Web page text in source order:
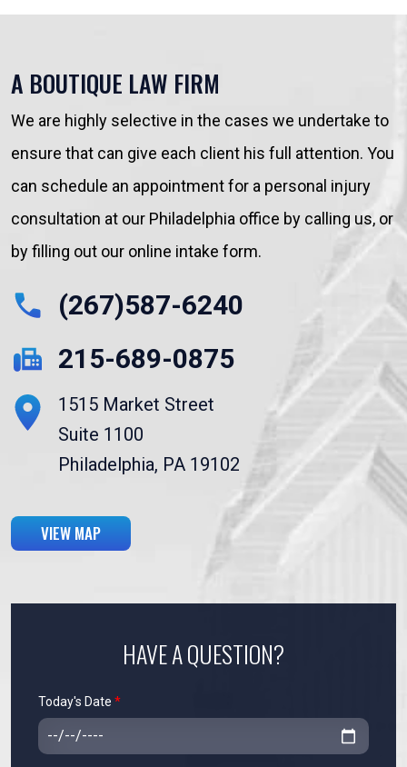
HAVE A QUESTION?
Today's Date *
A BOUTIQUE LAW FIRM
We are highly selective in the cases we undertake to
ensure that can give each client his full attention. You
can schedule an appointment for a personal injury
consultation at our Philadelphia office by calling us, or
by filling out our online intake form.
(267)587-6240
215-689-0875
1515 Market Street
Suite 1100
Philadelphia, PA 19102
VIEW MAP